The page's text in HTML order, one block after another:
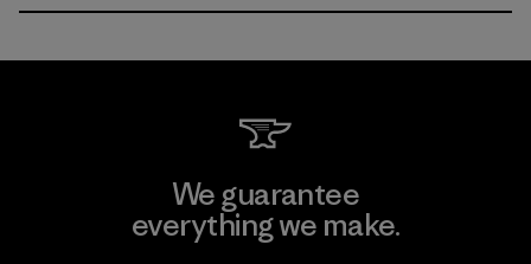
We guarantee
everything we make.